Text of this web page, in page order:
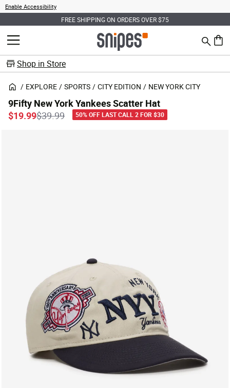
Enable Accessibility
FREE SHIPPING ON ORDERS OVER $75
MENU Search
0
Shop in Store
EXPLORE SPORTS CITY EDITION NEW YORK CITY
9Fifty New York Yankees Scatter Hat
Price reduced from
$39.99to
$19.99 50% OFF LAST CALL 2 FOR $30